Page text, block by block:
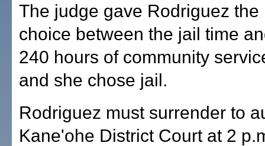
The judge gave Rodriguez the
choice between the jail time
240 hours of community
and she chose jail.
Rodriguez must surrender to
Kane'ohe District Court at 2